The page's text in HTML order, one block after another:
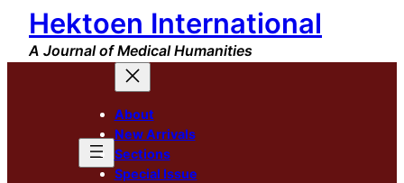
Skip
content
Hektoen International
A Journal of Medical Humanities
About
New Arrivals
Sections
Special Issue